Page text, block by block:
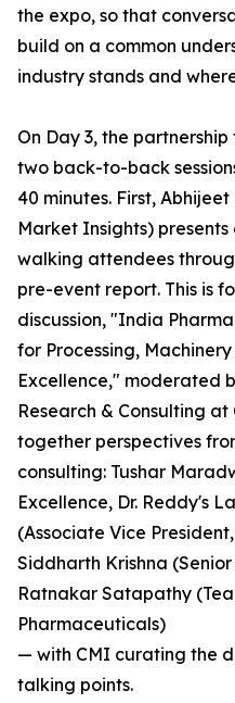
the expo, so that
build on a common
industry stands and
On Day 3, the
two back-to-back
40 minutes. First,
Market Insights)
walking attendees
pre-event report. This is
discussion, "India
for Processing,
Excellence," moderated
Research & Consulting
together perspectives
consulting: Tushar
Excellence, Dr. Reddy's
(Associate Vice
Siddharth Krishna
Ratnakar Satapathy
Pharmaceuticals)
— with CMI curating the
talking points.